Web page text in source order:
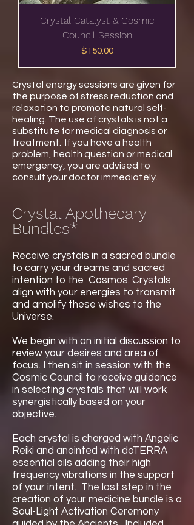
Crystal Catalyst & Cosmic
Council Session
Price
$150.00
Crystal energy sessions are given for
the purpose of stress reduction and
relaxation to promote natural self-
healing. The use of crystals is not a
substitute for medical diagnosis or
treatment. If you have a health
problem, health question or medical
emergency, you are advised to
consult your doctor immediately.
Crystal Apothecary
Bundles*
Receive crystals in a sacred bundle
to carry your dreams and sacred
intention to the Cosmos. Crystals
align with your energies to transmit
and amplify these wishes to the
Universe.
We begin with an initial discussion to
review your desires and area of
focus. I then sit ​in session with the
Cosmic Council to receive guidance
in selecting crystals that will work ​
synergistically based on your
objective.
Each crystal is charged with Angelic
Reiki and anointed with doTERRA
essential oils adding their high
frequency vibrations in the support
of your intent. The last step in the
creation of your medicine bundle is a
Soul-Light Activation Ceremony